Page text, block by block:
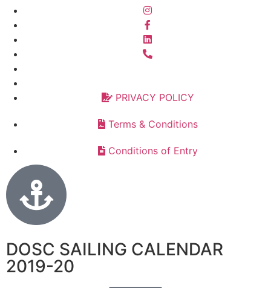
PRIVACY POLICY
Terms & Conditions
Conditions of Entry
DOSC SAILING CALENDAR
2019-20